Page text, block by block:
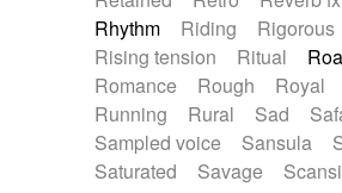
Rhythm
Riding Rigorous
Rising tension
Ritual
Romance
Rough Royal
Running
Rural Sad
Sampled voice
Sansula
Saturated
Savage